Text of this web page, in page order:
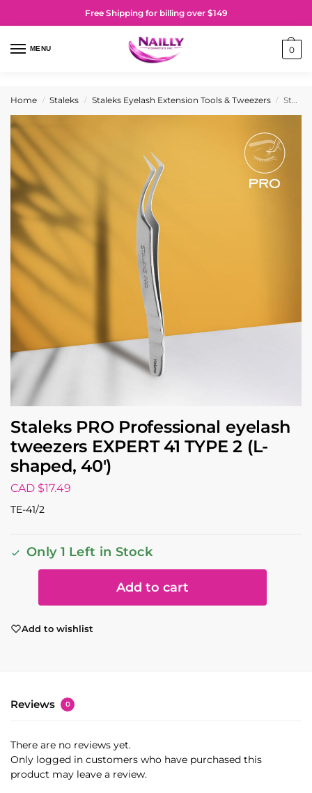
Free Shipping for billing over $149
MENU 0
Home / Staleks / Staleks Eyelash Extension Tools & Tweezers / Staleks PRO Professional eyelash tweezers EXPERT 41 TYPE 2 (L-shaped, 40′)
Staleks PRO Professional eyelash
tweezers EXPERT 41 TYPE 2 (L-
shaped, 40′)
CAD $17.49
TE-41/2
Only 1 Left in Stock
Add to cart
Add to wishlist
Reviews 0
There are no reviews yet.
Only logged in customers who have purchased this
product may leave a review.